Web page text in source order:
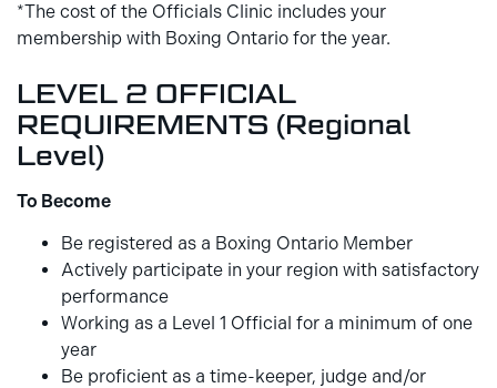
*The cost of the Officials Clinic includes your
membership with Boxing Ontario for the year.
LEVEL 2 OFFICIAL
REQUIREMENTS (Regional
Level)
To Become
Be registered as a Boxing Ontario Member
Actively participate in your region with satisfactory
performance
Working as a Level 1 Official for a minimum of one
year
Be proficient as a time-keeper, judge and/or